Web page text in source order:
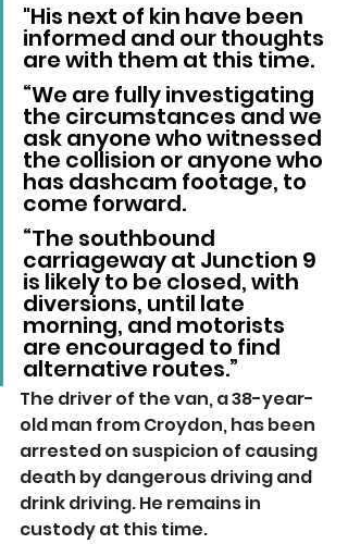
"His next of kin have been
informed and our thoughts
are with them at this time.
“We are fully investigating
the circumstances and we
ask anyone who witnessed
the collision or anyone who
has dashcam footage, to
come forward.
“The southbound
carriageway at Junction 9
is likely to be closed, with
diversions, until late
morning, and motorists
are encouraged to find
alternative routes.”
The driver of the van, a 38-year-
old man from Croydon, has been
arrested on suspicion of causing
death by dangerous driving and
drink driving. He remains in
custody at this time.